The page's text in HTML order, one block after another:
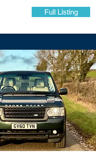
Full Listing